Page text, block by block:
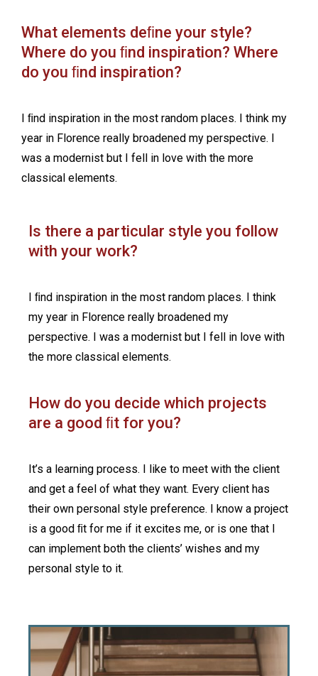
What elements deﬁne your style?
Where do you ﬁnd inspiration? Where
do you ﬁnd inspiration?
I ﬁnd inspiration in the most random places. I think my
year in Florence really broadened my perspective. I
was a modernist but I fell in love with the more
classical elements.
Is there a particular style you follow
with your work?
I ﬁnd inspiration in the most random places. I think
my year in Florence really broadened my
perspective. I was a modernist but I fell in love with
the more classical elements.
How do you decide which projects
are a good ﬁt for you?
It’s a learning process. I like to meet with the client
and get a feel of what they want. Every client has
their own personal style preference. I know a project
is a good ﬁt for me if it excites me, or is one that I
can implement both the clients’ wishes and my
personal style to it.